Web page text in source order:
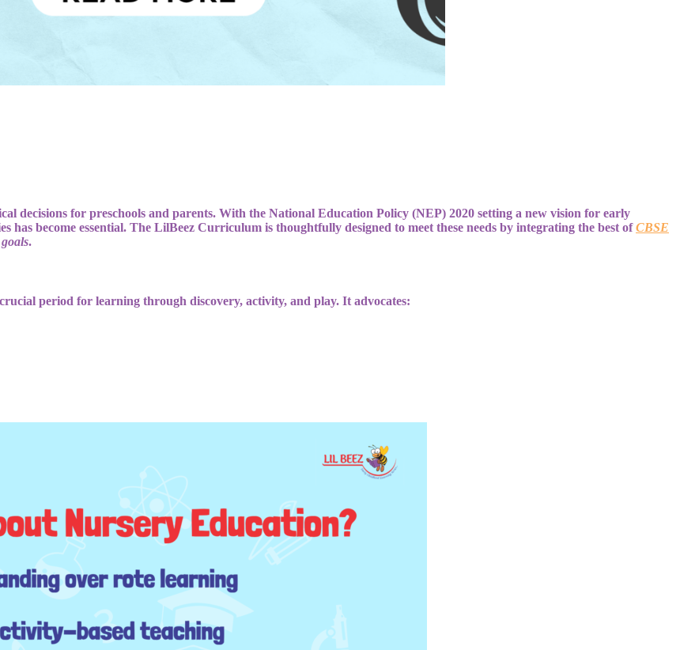
decisions for preschools and parents. With the National Education Policy (NEP) 2020 setting a new vision for early
become essential. The LilBeez Curriculum is thoughtfully designed to meet these needs by integrating the best ofCBSE
.
period for learning through discovery, activity, and play. It advocates: